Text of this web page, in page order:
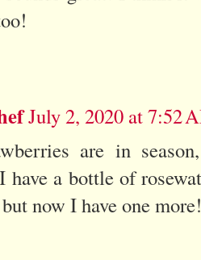
July 2, 2020 at 7:52
are in
have a bottle of
now I have one more!